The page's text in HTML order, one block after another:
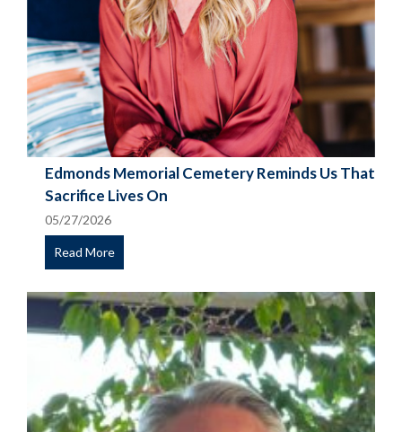
Edmonds Memorial Cemetery Reminds Us That
Sacrifice Lives On
05/27/2026
Read More